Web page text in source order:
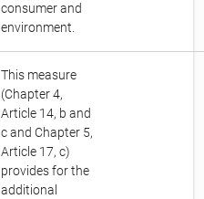
consumer and
environment.
This measure
(Chapter 4,
Article 14, b and
c and Chapter 5,
Article 17, c)
provides for the
additional